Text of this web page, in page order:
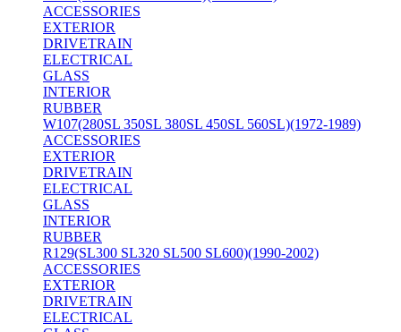
ACCESSORIES
EXTERIOR
DRIVETRAIN
ELECTRICAL
GLASS
INTERIOR
RUBBER
W107(280SL 350SL 380SL 450SL 560SL)(1972-1989)
ACCESSORIES
EXTERIOR
DRIVETRAIN
ELECTRICAL
GLASS
INTERIOR
RUBBER
R129(SL300 SL320 SL500 SL600)(1990-2002)
ACCESSORIES
EXTERIOR
DRIVETRAIN
ELECTRICAL